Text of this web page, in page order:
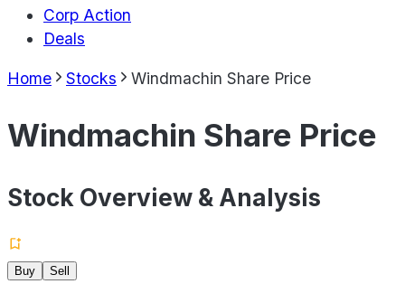
Corp Action
Deals
Home Stocks Windmachin Share Price
Windmachin Share Price
Stock Overview & Analysis
Buy
Sell